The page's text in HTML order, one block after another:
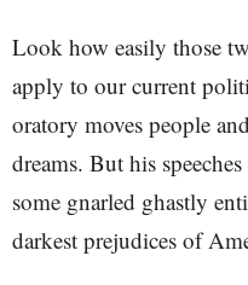
Look how easily those
apply to our current
oratory moves people
dreams. But his
some gnarled ghastly
darkest prejudices of